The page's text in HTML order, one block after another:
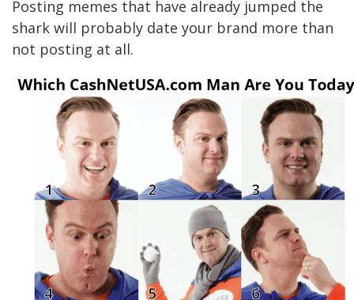
Posting memes that have already jumped the
shark will probably date your brand more than
not posting at all.